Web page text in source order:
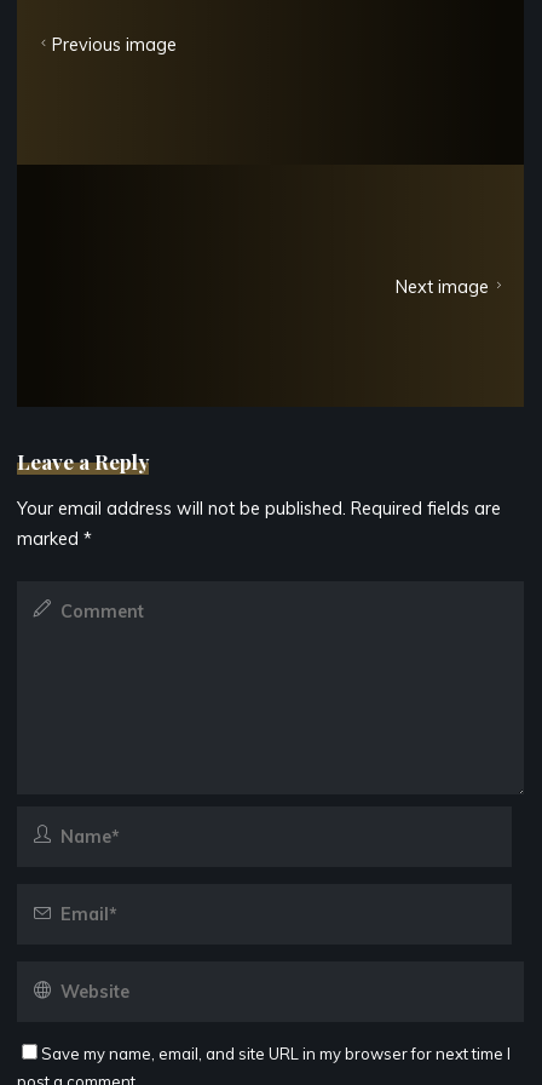
Previous image
Next image
Leave a Reply
Your email address will not be published. Required fields are
marked*
Save my name, email, and site URL in my browser for next time I
post a comment.